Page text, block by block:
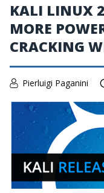
KALI LINUX
MORE
CRACKING
Pierluigi Paganini